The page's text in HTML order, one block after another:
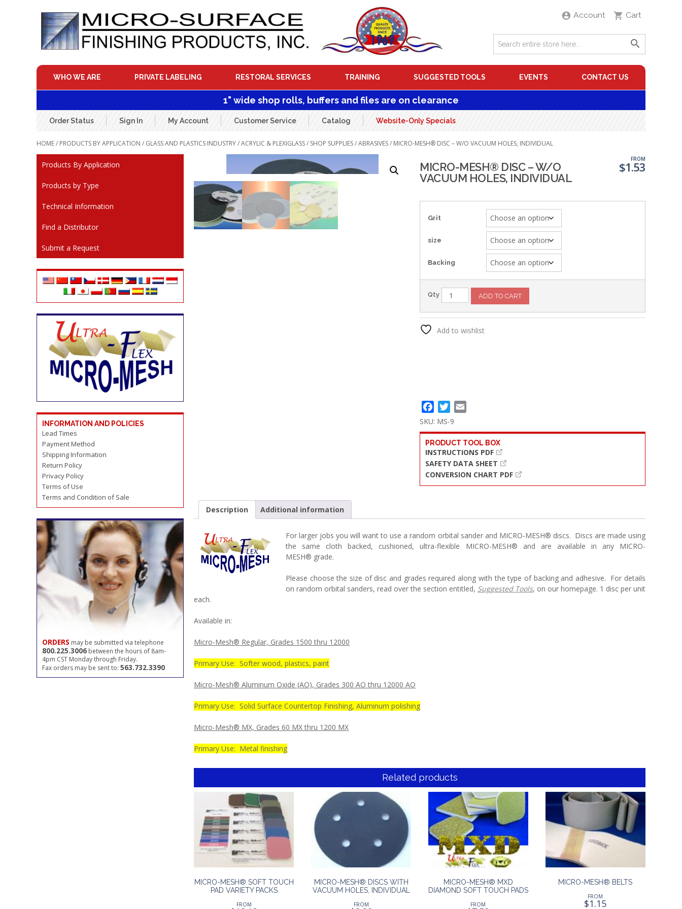
Account Cart
WHO WE ARE PRIVATE LABELING RESTORAL SERVICES TRAINING SUGGESTED TOOLS EVENTS CONTACT US
1" wide shop rolls, buffers and files are on clearance
Order Status Sign In My Account Customer Service Catalog Website-Only Specials
HOME/ PRODUCTS BY APPLICATION / GLASS AND PLASTICS INDUSTRY/ACRYLIC & PLEXIGLASS/ SHOP SUPPLIES/ABRASIVES/ MICRO-MESH® DISC – W/O VACUUM HOLES, INDIVIDUAL
Products By Application
Products by Type
Technical Information
Find a Distributor
Submit a Request
INFORMATION AND POLICIES
Lead Times
Payment Method
Shipping Information
Return Policy
Privacy Policy
Terms of Use
Terms and Condition of Sale
ORDERS may be submitted via telephone
800.225.3006 between the hours of 8am-
4pm CST Monday through Friday.
Fax orders may be sent to: 563.732.3390
MICRO-MESH® DISC – W/O
VACUUM HOLES, INDIVIDUAL
FROM
$1.53
Grit
size
Backing
Qty ADD TO CART
Add to wishlist
FacebookTwitter
SKU: MS-9
PRODUCT TOOL BOX
INSTRUCTIONS PDF
SAFETY DATA SHEET
CONVERSION CHART PDF
Description Additional information
For larger jobs you will want to use a random orbital sander and MICRO-MESH® discs. Discs are made using
the same cloth backed, cushioned, ultra-flexible MICRO-MESH® and are available in any MICRO-
MESH® grade.
Please choose the size of disc and grades required along with the type of backing and adhesive. For details
on random orbital sanders, read over the section entitled, Suggested Tools, on our homepage. 1 disc per unit
each.
Available in:
Micro-Mesh® Regular, Grades 1500 thru 12000
Primary Use: Softer wood, plastics, paint
Micro-Mesh® Aluminum Oxide (AO), Grades 300 AO thru 12000 AO
Primary Use: Solid Surface Countertop Finishing, Aluminum polishing
Micro-Mesh® MX, Grades 60 MX thru 1200 MX
Primary Use: Metal finishing
Related products
MICRO-MESH® SOFT TOUCH
PAD VARIETY PACKS
FROM
MICRO-MESH® DISCS WITH
VACUUM HOLES, INDIVIDUAL
FROM
MICRO-MESH® MXD
DIAMOND SOFT TOUCH PADS
FROM
MICRO-MESH® BELTS
FROM
$1.15